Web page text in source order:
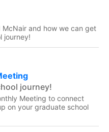
McNair and how we can get
journey!
journey!
Meeting to connect
on your graduate school